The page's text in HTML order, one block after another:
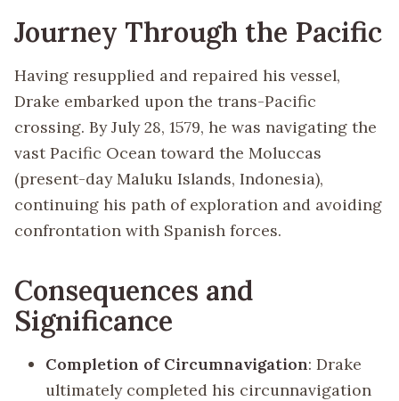
Journey Through the Pacific
Having resupplied and repaired his vessel,
Drake embarked upon the trans-Pacific
crossing. By July 28, 1579, he was navigating the
vast Pacific Ocean toward the Moluccas
(present-day Maluku Islands, Indonesia),
continuing his path of exploration and avoiding
confrontation with Spanish forces.
Consequences and
Significance
Completion of Circumnavigation: Drake
ultimately completed his circunnavigation